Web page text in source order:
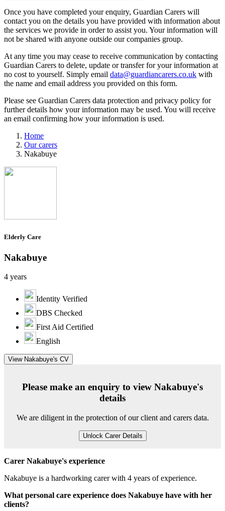
Once you have completed your enquiry, Guardian Carers will
contact you on the details you have provided with information about
the services we provide in order to assist you. Your information will
not be shared with anyone outside our companies group.
At any time you may cease to receive communication by contacting
Guardian Carers to delete, update or transfer for your information at
no cost to yourself. Simply email data@guardiancarers.co.uk with
the name and email address you provided on this form.
Please see Guardian Carers data protection and privacy policy for
further details how your information may be used. You will receive
an email confirming how your information is used.
Home
Our carers
Nakabuye
Elderly Care
Nakabuye
4 years
Identity Verified
DBS Checked
First Aid Certified
English
View Nakabuye's CV
Please make an enquiry to view Nakabuye's
details
We are diligent in the protection of our client and carers data.
Unlock Carer Details
Carer Nakabuye's experience
Nakabuye is a hardworking carer with 4 years of experience.
What personal care experience does Nakabuye have with her
clients?